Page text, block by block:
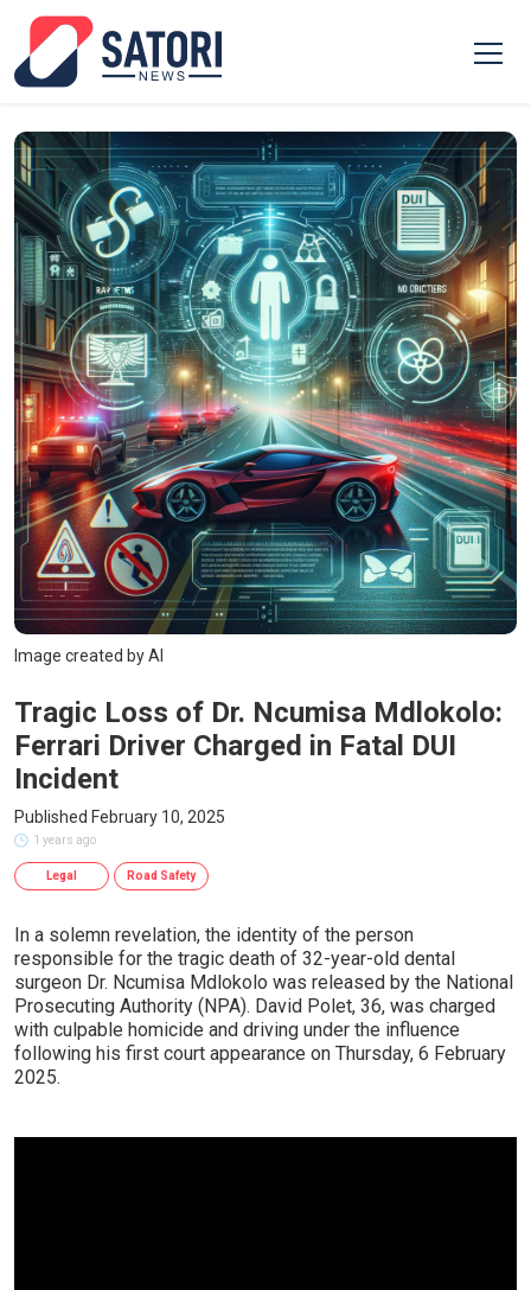
Image created by AI
Tragic Loss of Dr. Ncumisa Mdlokolo:
Ferrari Driver Charged in Fatal DUI
Incident
Published February 10, 2025
1 years ago
Legal Road Safety
In a solemn revelation, the identity of the person
responsible for the tragic death of 32-year-old dental
surgeon Dr. Ncumisa Mdlokolo was released by the National
Prosecuting Authority (NPA). David Polet, 36, was charged
with culpable homicide and driving under the influence
following his first court appearance on Thursday, 6 February
2025.